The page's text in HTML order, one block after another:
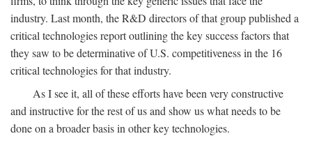
industry. Last month, the R&D directors of that group published a
critical technologies report outlining the key success factors that
they saw to be determinative of U.S. competitiveness in the 16
critical technologies for that industry.
As I see it, all of these efforts have been very constructive
and instructive for the rest of us and show us what needs to be
done on a broader basis in other key technologies.